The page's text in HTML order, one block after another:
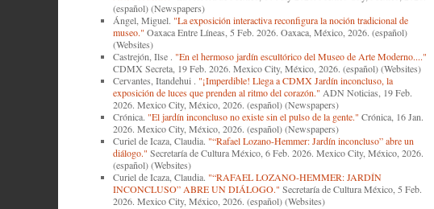
(español) (Newspapers)
Ángel, Miguel. "La exposición interactiva reconfigura la noción tradicional de
museo." Oaxaca Entre Líneas, 5 Feb. 2026. Oaxaca, México, 2026. (español)
(Websites)
Castrejón, Ilse . "En el hermoso jardín escultórico del Museo de Arte Moderno...."
CDMX Secreta, 19 Feb. 2026. Mexico City, México, 2026. (español) (Websites)
Cervantes, Itandehui . "¡Imperdible! Llega a CDMX Jardín inconcluso, la
exposición de luces que prenden al ritmo del corazón." ADN Noticias, 19 Feb.
2026. Mexico City, México, 2026. (español) (Newspapers)
Crónica. "El jardín inconcluso no existe sin el pulso de la gente." Crónica, 16 Jan.
2026. Mexico City, México, 2026. (español) (Newspapers)
Curiel de Icaza, Claudia. "“Rafael Lozano-Hemmer: Jardín inconcluso” abre un
diálogo." Secretaría de Cultura México, 6 Feb. 2026. Mexico City, México, 2026.
(español) (Websites)
Curiel de Icaza, Claudia. "“RAFAEL LOZANO-HEMMER: JARDÍN
INCONCLUSO” ABRE UN DIÁLOGO." Secretaría de Cultura México, 5 Feb.
2026. Mexico City, México, 2026. (español) (Websites)